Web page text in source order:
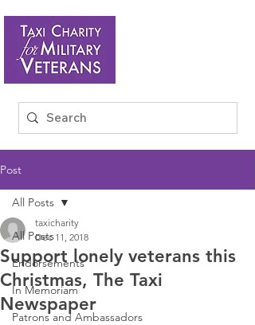
Post
All Posts
Endorsements
In Memoriam
Patrons and Ambassadors
All Posts
Support lonely veterans this
Christmas, The Taxi
Newspaper
taxicharity
Dec 11, 2018